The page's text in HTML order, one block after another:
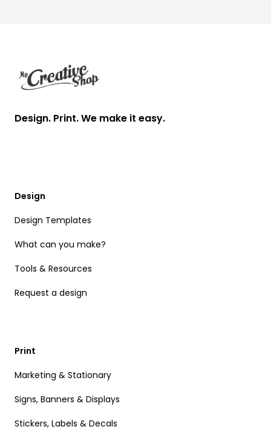
Design. Print. We make it easy.
Design
Design Templates
What can you make?
Tools & Resources
Request a design
Print
Marketing & Stationary
Signs, Banners & Displays
Stickers, Labels & Decals